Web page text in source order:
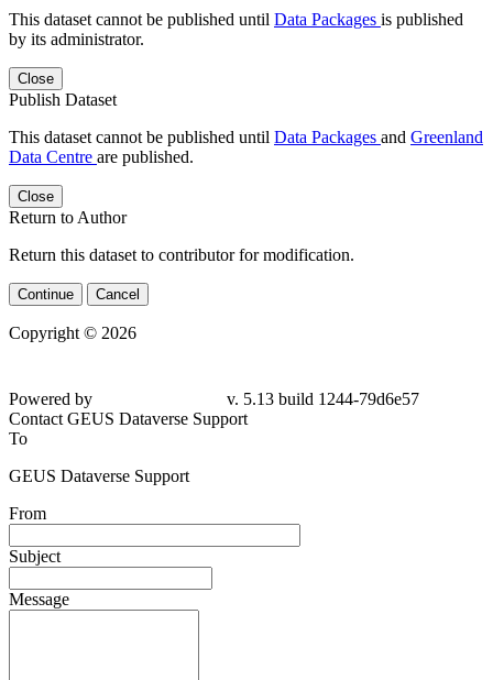
This dataset cannot be published until Data Packages is published
by its administrator.
Close
Publish Dataset
This dataset cannot be published until Data Packages and Greenland
Data Centre are published.
Close
Return to Author
Return this dataset to contributor for modification.
Continue Cancel
Copyright © 2026
Powered by
v. 5.13 build 1244-79d6e57
Contact GEUS Dataverse Support
To
GEUS Dataverse Support
From
Subject
Message